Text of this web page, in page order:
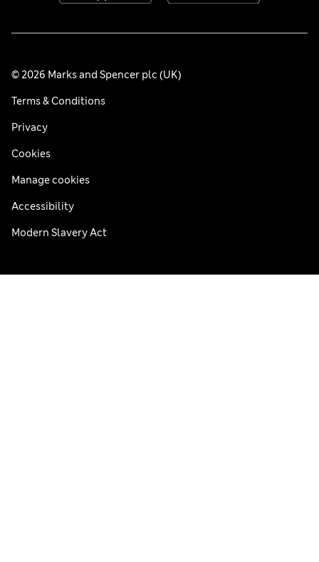
© 2026 Marks and Spencer plc (UK)
Terms & Conditions
Privacy
Cookies
Manage cookies
Accessibility
Modern Slavery Act